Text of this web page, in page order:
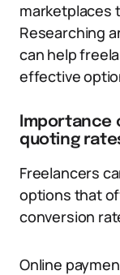
marketplaces
Researching
can help
effective
Importance
quoting
Freelancers
options that
conversion
Online